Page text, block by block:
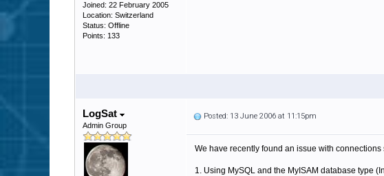
Joined: 22 February 2005
Location: Switzerland
Status: Offline
Points: 133
LogSat
Admin Group
Posted: 13 June 2006 at 11:15pm
We have recently found an issue with
1. Using MySQL and the MyISAM database type